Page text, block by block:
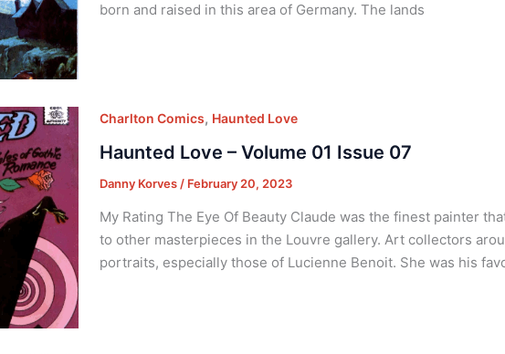
born and raised in this area of Germany. The lands
Charlton Comics, Haunted Love
Haunted Love – Volume 01 Issue 07
Danny Korves / February 20, 2023
My Rating The Eye Of Beauty Claude was the finest painter
to other masterpieces in the Louvre gallery. Art collectors
portraits, especially those of Lucienne Benoit. She was his